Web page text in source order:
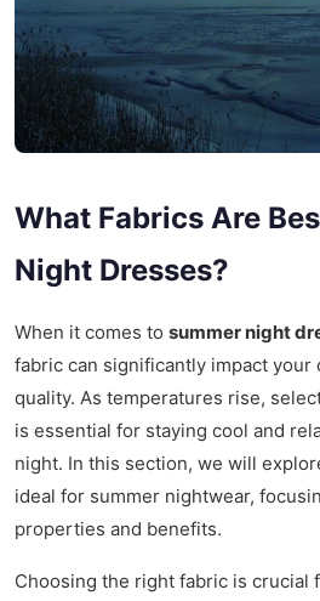
What Fabrics Are
Night Dresses?
When it comes to summer night
fabric can significantly impact your
quality. As temperatures rise,
is essential for staying cool and
night. In this section, we will
ideal for summer nightwear,
properties and benefits.
Choosing the right fabric is crucial